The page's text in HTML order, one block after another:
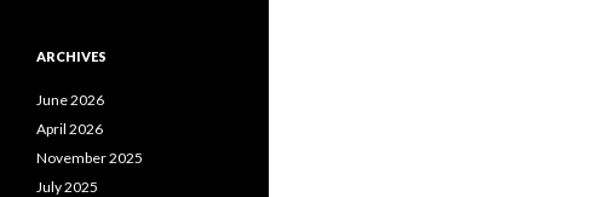
ARCHIVES
June 2026
April 2026
November 2025
July 2025